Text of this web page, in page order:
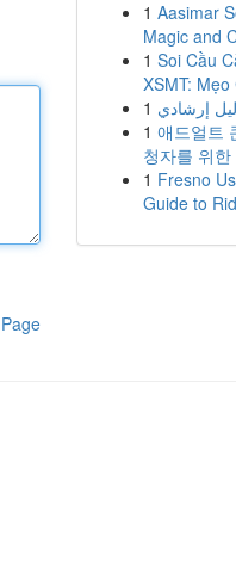
1 Aasimar
Magic and
1 Soi Cầu
XSMT:
1 إرشادي
1 애드얼트
청자를 위
1 Fresno
Guide to